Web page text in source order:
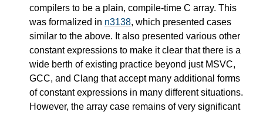
compilers to be a plain, compile-time C array. This
was formalized in n3138, which presented cases
similar to the above. It also presented various other
constant expressions to make it clear that there is a
wide berth of existing practice beyond just MSVC,
GCC, and Clang that accept many additional forms
of constant expressions in many different situations.
However, the array case remains of very significant